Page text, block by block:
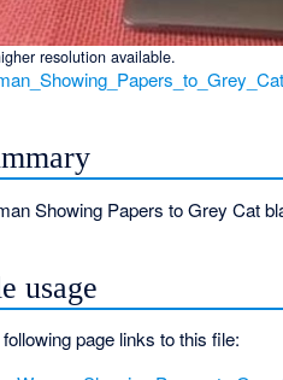
resolution available.
Showing Papers to Grey Cat
usage
page links to this file: